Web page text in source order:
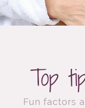
Top
Fun factors